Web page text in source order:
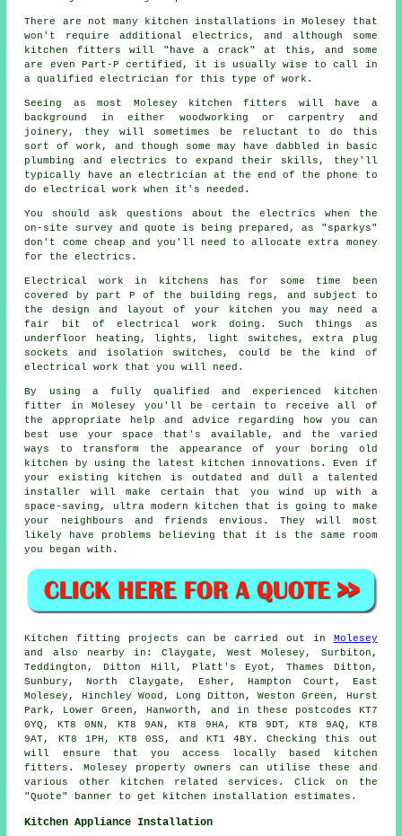
There are not many kitcheninstallations in Molesey that
won't require additional electrics, and although some
kitchen fitters will "have a crack" at this, and some
are even Part-P certified, it is usually wise to call in
a qualified electrician for this type of work.
Seeing as most Molesey kitchen fitters will have a
background in either woodworking or carpentry and
joinery, they will sometimes be reluctant to do this
sort of work, and though some may have dabbled in basic
plumbing and electrics to expand their skills, they'll
typically have an electrician at the end of the phone to
do electrical work when it's needed.
You should ask questions about the electrics when the
on-site survey and quote is being prepared, as "sparkys"
don't come cheap and you'll need to allocate extra money
for the electrics.
Electrical work in kitchens has for some time been
covered by part P of the building regs, and subject to
the design and layout of your kitchen you may need a
fair bit of electrical work doing. Such things as
underfloor heating, lights, light switches, extra plug
sockets and isolation switches, could be the kind of
electrical work that you will need.
By using a fully qualified and experienced kitchen
fitter
in Molesey you'll be certain to receive all of
the appropriate help and advice regarding how you can
best use your space that's available, and the varied
ways to transform the appearance of your boring old
kitchen by using the latest kitchen innovations. Even if
your existing
kitchen is outdated and dull a talented
installer will make certain that you wind up with a
space-saving, ultra modern kitchen that is going to make
your neighbours and friends envious. They will most
likely have problems believing that it is the same room
you began with.
Kitchen fitting projects can be carried out in Molesey
and also nearby in: Claygate, West Molesey, Surbiton,
Teddington, Ditton Hill, Platt's Eyot, Thames Ditton,
Sunbury, North Claygate, Esher, Hampton Court, East
Molesey, Hinchley Wood, Long Ditton, Weston Green, Hurst
Park, Lower Green, Hanworth, and in these postcodes KT7
0YQ, KT8 0NN, KT8 9AN, KT8 9HA, KT8 9DT, KT8 9AQ, KT8
9AT, KT8 1PH, KT8 0SS, and KT1 4BY. Checking this out
will ensure that you access locally based kitchen
fitters. Molesey property owners can utilise these and
various other kitchen related services. Click on the
"Quote" banner to get kitchen installation estimates.
Kitchen Appliance Installation